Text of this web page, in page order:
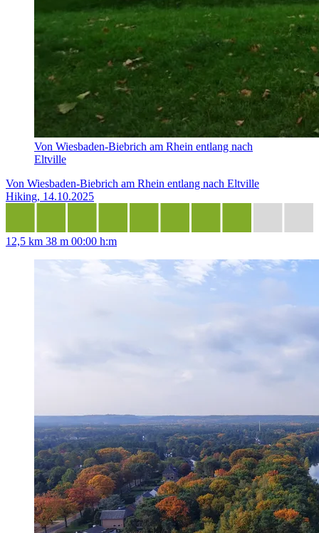
Von Wiesbaden-Biebrich am Rhein entlang nach
Eltville
Von Wiesbaden-Biebrich am Rhein entlang nach Eltville
Hiking, 14.10.2025
12,5 km 38 m 00:00 h:m